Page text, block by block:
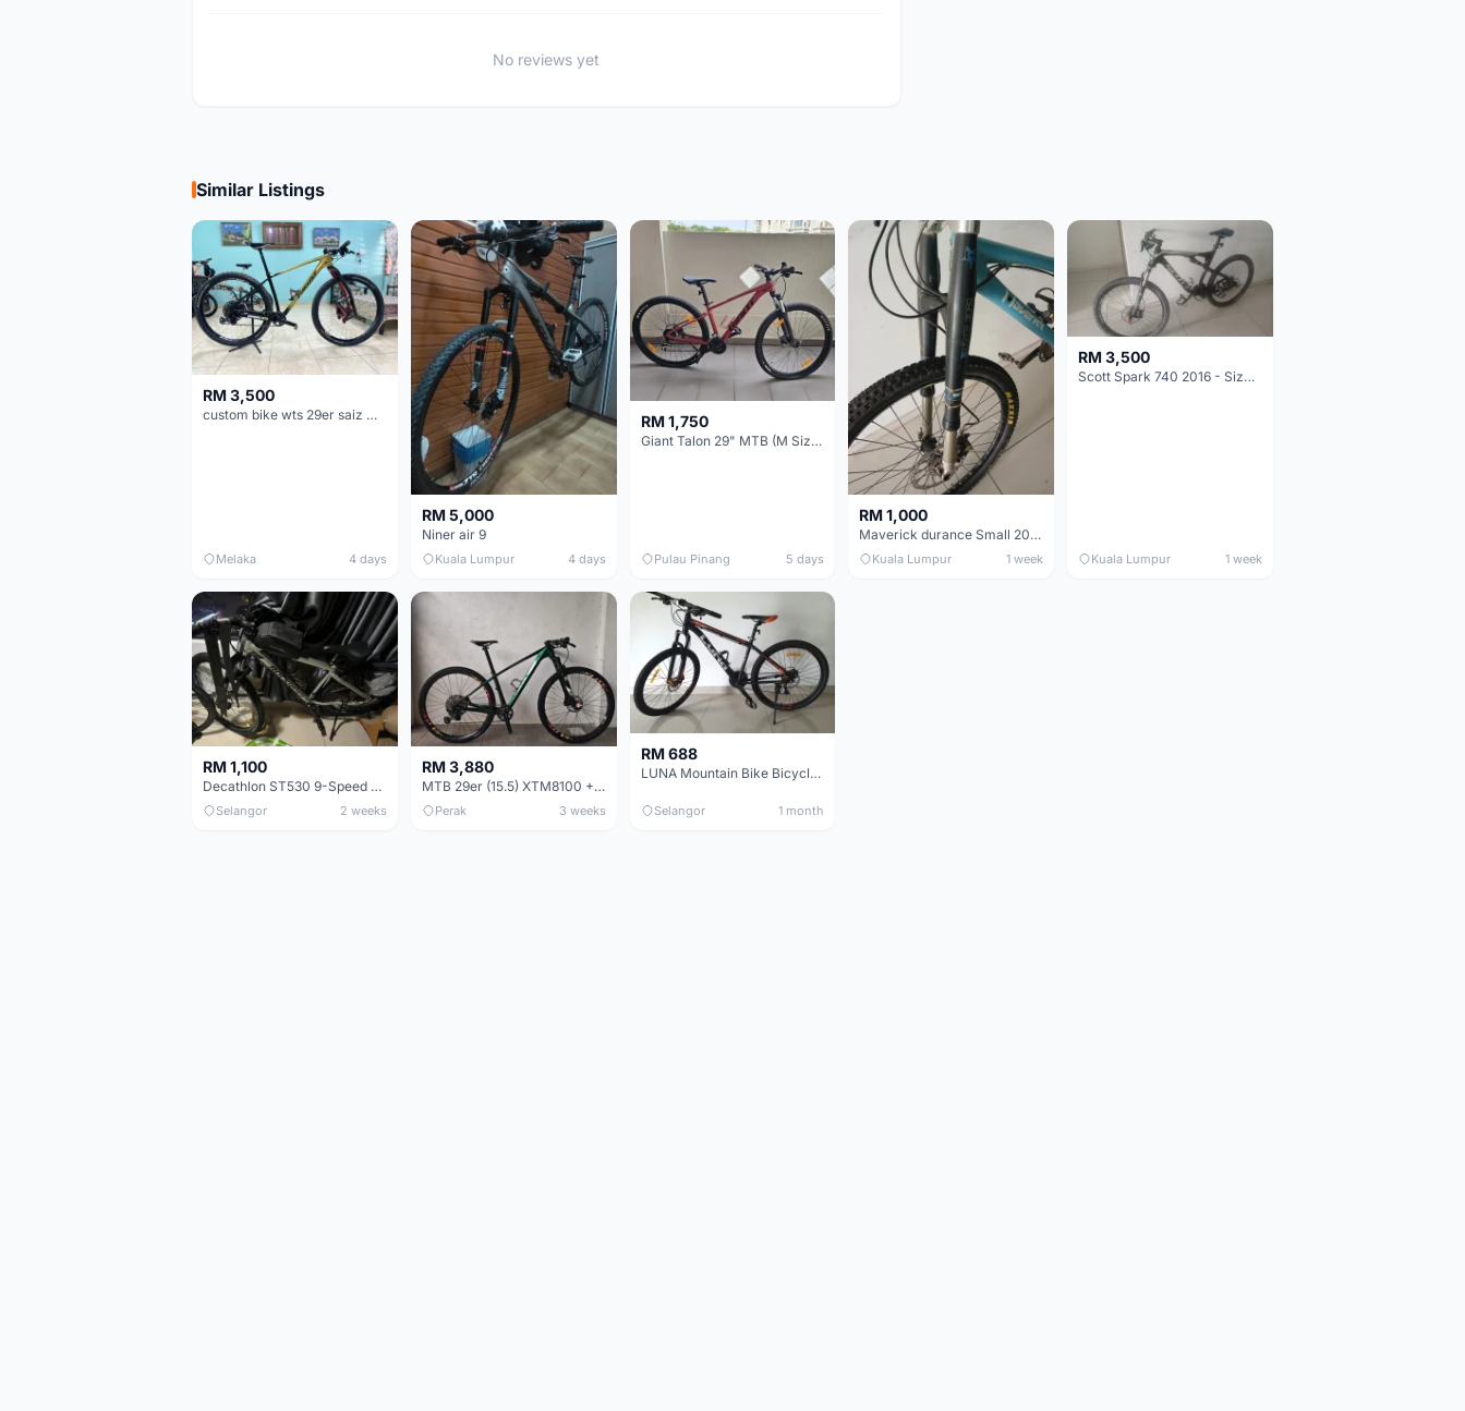
No reviews yet
Similar Listings
RM 3,500
custom bike wts 29er saiz M/L
Melaka 4 days
RM 5,000
Niner air 9
Kuala Lumpur 4 days
RM 1,750
Giant Talon 29" MTB (M Size) – Brand New, Never Used
Pulau Pinang 5 days
RM 1,000
Maverick durance Small 2008
Kuala Lumpur 1 week
RM 3,500
Scott Spark 740 2016 - Size XL
Kuala Lumpur 1 week
RM 1,100
Decathlon ST530 9-Speed 27.5 Inch - Chrome
Selangor 2 weeks
RM 3,880
MTB 29er (15.5) XTM8100 + Sid Worldcup+ Elite Carbon Wheels - Like New !!
Perak 3 weeks
RM 688
LUNA Mountain Bike Bicycle with Disc Brakes
Selangor 1 month